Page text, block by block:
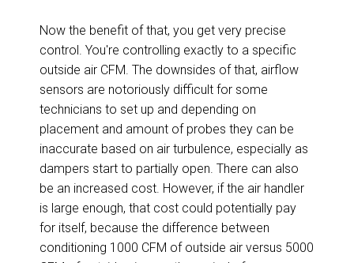
Now the benefit of that, you get very precise
control. You're controlling exactly to a specific
outside air CFM. The downsides of that, airflow
sensors are notoriously difficult for some
technicians to set up and depending on
placement and amount of probes they can be
inaccurate based on air turbulence, especially as
dampers start to partially open. There can also
be an increased cost. However, if the air handler
is large enough, that cost could potentially pay
for itself, because the difference between
conditioning 1000 CFM of outside air versus 5000